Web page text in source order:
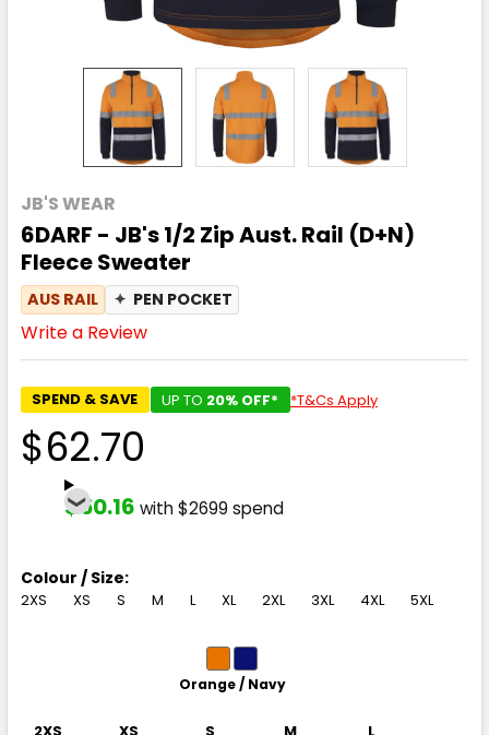
JB'S WEAR
6DARF - JB's 1/2 Zip Aust. Rail (D+N)
Fleece Sweater
AUS RAIL ✦ PEN POCKET
Write a Review
SPEND & SAVE UP TO 20% OFF* *T&Cs Apply
$62.70
$50.16 with $2699 spend
Colour / Size:
2XS XS S M L XL 2XL 3XL 4XL 5XL
Orange / Navy